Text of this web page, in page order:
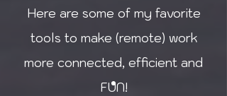
Here are some of my favorite
tools to make (remote) work
more connected, efficient and
FUN!